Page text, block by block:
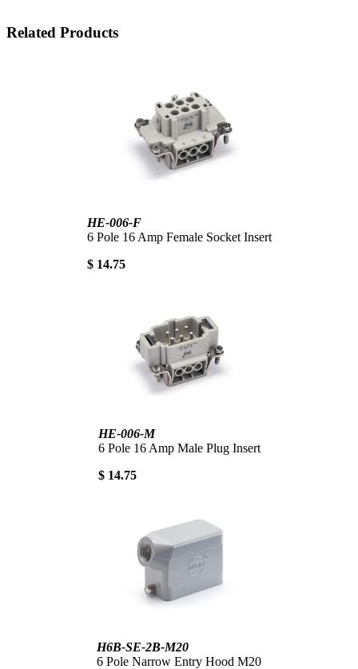
Related Products
HE-006-F
6 Pole 16 Amp Female Socket Insert
$ 14.75
HE-006-M
6 Pole 16 Amp Male Plug Insert
$ 14.75
H6B-SE-2B-M20
6 Pole Narrow Entry Hood M20